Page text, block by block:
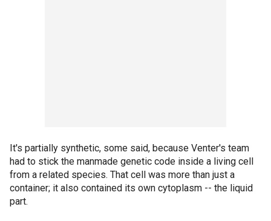
It's partially synthetic, some said, because Venter's team
had to stick the manmade genetic code inside a living cell
from a related species. That cell was more than just a
container; it also contained its own cytoplasm -- the liquid
part.